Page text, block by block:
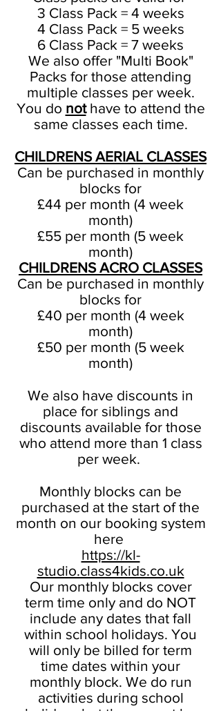
3 Class Pack = 4 weeks
4 Class Pack = 5 weeks
6 Class Pack = 7 weeks
​We also offer "Multi Book"
Packs for those attending
multiple classes per week.
You do nothave to attend the
same classes each time.
CHILDRENS AERIAL CLASSES
Can be purchased in monthly
blocks for
£44 per month (4 week
month)
£55 per month (5 week
month)
CHILDRENS ACRO CLASSES
Can be purchased in monthly
blocks for
£40 per month (4 week
month)
£50 per month (5 week
month)
We also have discounts in
place for siblings and
discounts available for those
who attend more than 1 class
per week.
Monthly blocks can be
purchased at the start of the
month on our booking system
here
https://kl-
studio.class4kids.co.uk
Our monthly blocks cover
term time only and do NOT
include any dates that fall
within school holidays. You
will only be billed for term
time dates within your
monthly block. We do run
activities during school
holidays but these must be